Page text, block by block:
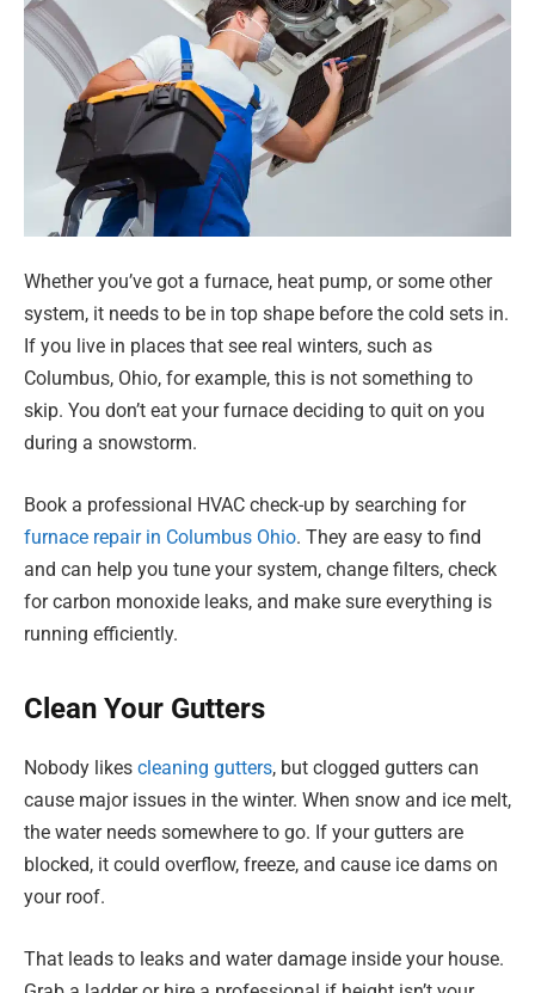
Whether you’ve got a furnace, heat pump, or some other
system, it needs to be in top shape before the cold sets in.
If you live in places that see real winters, such as
Columbus, Ohio, for example, this is not something to
skip. You don’t eat your furnace deciding to quit on you
during a snowstorm.
Book a professional HVAC check-up by searching for
furnace repair in Columbus Ohio. They are easy to find
and can help you tune your system, change filters, check
for carbon monoxide leaks, and make sure everything is
running efficiently.
Clean Your Gutters
Nobody likes cleaning gutters, but clogged gutters can
cause major issues in the winter. When snow and ice melt,
the water needs somewhere to go. If your gutters are
blocked, it could overflow, freeze, and cause ice dams on
your roof.
That leads to leaks and water damage inside your house.